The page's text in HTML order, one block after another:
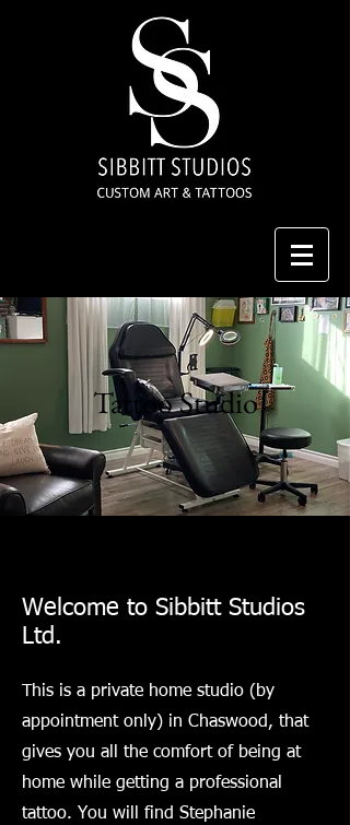
Tattoo Studio
Welcome to Sibbitt Studios
Ltd.
This is a private home studio (by
appointment only) in Chaswood, that
gives you all the comfort of being at
home while getting a professional
tattoo. You will find Stephanie